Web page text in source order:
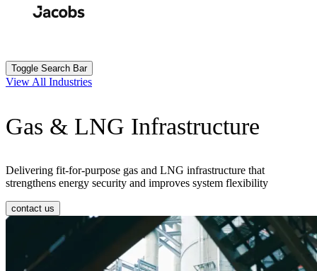
Toggle Search Bar
View All Industries
Gas & LNG Infrastructure
Delivering fit-for-purpose gas and LNG infrastructure that
strengthens energy security and improves system flexibility
contact us